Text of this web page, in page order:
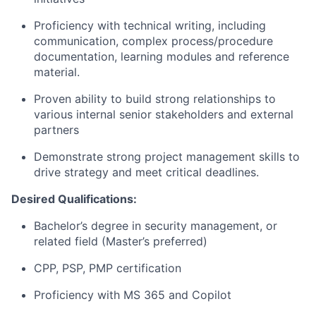
Proficiency with technical writing, including
communication, complex process/procedure
documentation, learning modules and reference
material.
Proven ability to build strong relationships to
various internal senior stakeholders and external
partners
Demonstrate strong project management skills to
drive strategy and meet critical deadlines.
Desired Qualifications:
Bachelor’s degree in security management, or
related field (Master’s preferred)
CPP, PSP, PMP certification
Proficiency with MS 365 and Copilot